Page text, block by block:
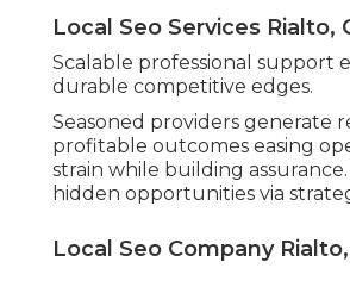
Local Seo Services Rialto,
Scalable professional support
durable competitive edges.
Seasoned providers generate
profitable outcomes easing
strain while building
hidden opportunities via
Local Seo Company